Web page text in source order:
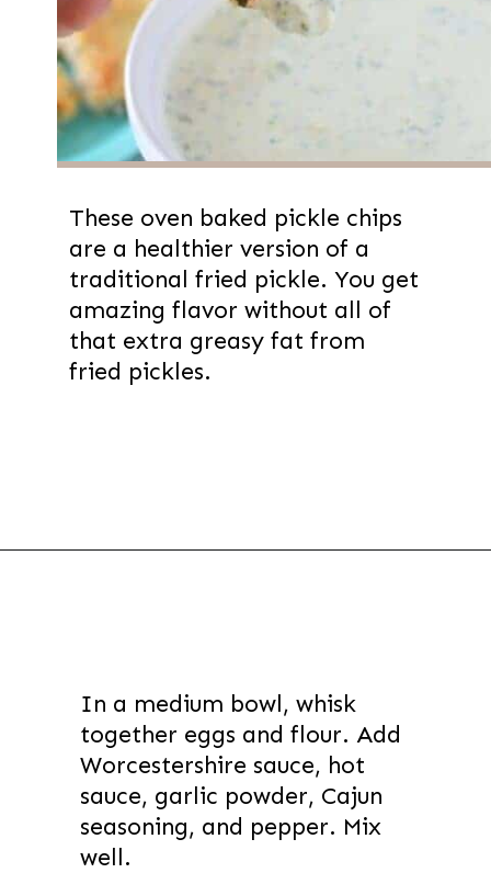
These oven baked pickle chips
are a healthier version of a
traditional fried pickle. You get
amazing flavor without all of
that extra greasy fat from
fried pickles.
In a medium bowl, whisk
together eggs and flour. Add
Worcestershire sauce, hot
sauce, garlic powder, Cajun
seasoning, and pepper. Mix
well.